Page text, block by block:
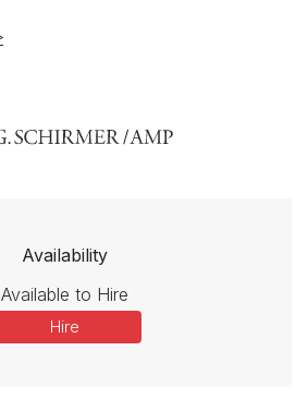
Availability
Available to Hire
Hire